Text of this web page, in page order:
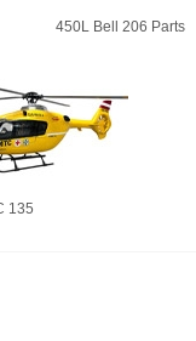
450L Bell 206 Parts
135